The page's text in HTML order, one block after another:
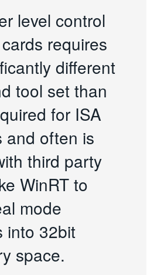
level control
requires
different
tool set than
for ISA
and often is
third party
WinRT to
mode
into 32bit
space.